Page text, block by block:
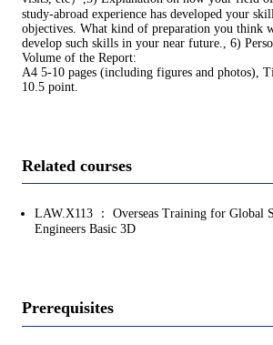
study-abroad experience has developed your
objectives. What kind of preparation you think
develop such skills in your near future., 6)
Volume of the Report:
A4 5-10 pages (including figures and photos),
10.5 point.
Related courses
LAW.X113 ： Overseas Training for Global
Engineers Basic 3D
Prerequisites